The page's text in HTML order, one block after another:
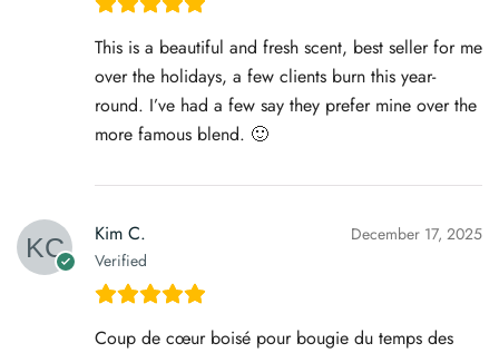
This is a beautiful and fresh scent, best seller for me
over the holidays, a few clients burn this year-
round. I’ve had a few say they prefer mine over the
more famous blend. 🙂
Kim C.
Verified
December 17, 2025
Coup de cœur boisé pour bougie du temps des